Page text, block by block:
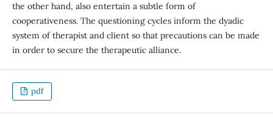
the other hand, also entertain a subtle form of
cooperativeness. The questioning cycles inform the dyadic
system of therapist and client so that precautions can be made
in order to secure the therapeutic alliance.
pdf